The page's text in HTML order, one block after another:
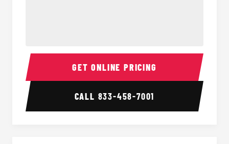
28 Passenger Party Bus Interior 28
GET ONLINE PRICING
CALL 833-458-7001